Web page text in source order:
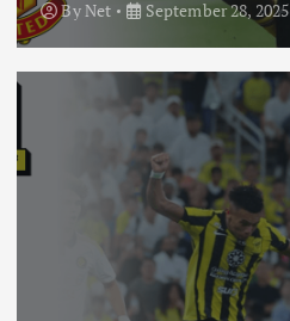
ByNet September 28, 2025